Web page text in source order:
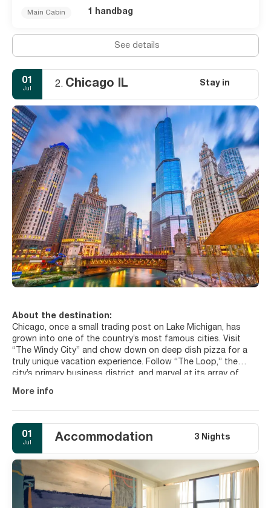
Main Cabin 1 handbag
See details
01
Jul 2. Chicago IL Stay in
About the destination:
Chicago, once a small trading post on Lake Michigan, has
grown into one of the country’s most famous cities. Visit
“The Windy City” and chow down on deep dish pizza for a
truly unique vacation experience. Follow “The Loop,” the
city’s primary business district, and marvel at its array of
and fine dining abound in this area. If you’ve worn yourself
the many museums and parks the city has to offer. You’ll
never believe you’re actually downtown when you walk
through the Garfield Park Conservatory, and the Art Institute
of Chicago will allow you to appreciate creative works from
around the world. The most important places to visit in
Chicago are: the Willis Tower, an iconic symbol of the city, the
Millennium Park, a great urban park, among the most famous
More info
01
Jul Accommodation 3 Nights